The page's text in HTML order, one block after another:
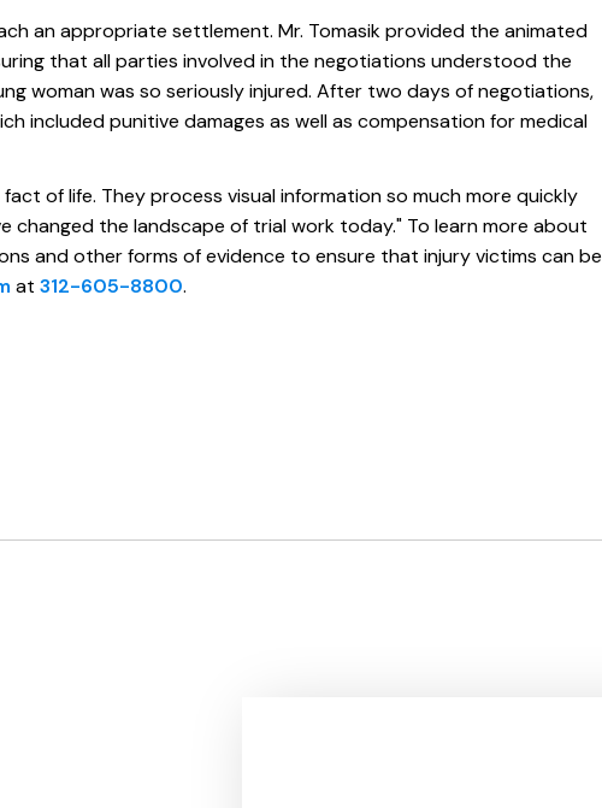
an appropriate settlement. Mr. Tomasik provided the animated
that all parties involved in the negotiations understood the
woman was so seriously injured. After two days of negotiations,
included punitive damages as well as compensation for medical
of life. They process visual information so much more quickly
changed the landscape of trial work today." To learn more about
and other forms of evidence to ensure that injury victims can be
at 312-605-8800.